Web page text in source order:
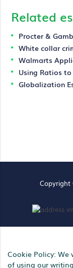
Related
Procter &
White collar
Walmarts
Using Ratios
Globalization
Copyright
Cookie Policy:
of using our